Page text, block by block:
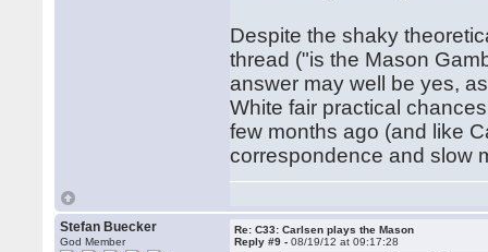
Despite the shaky
thread ("is the Mason
answer may well be yes,
White fair practical
few months ago (and like
correspondence and slow
Stefan Buecker
God Member
Re: C33: Carlsen plays the Mason
Reply #9 -08/19/12 at 09:17:28